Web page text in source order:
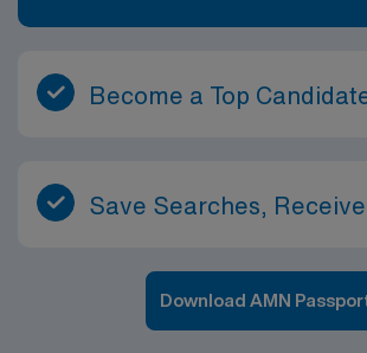
Become a Top
Save Searches,
Download AMN